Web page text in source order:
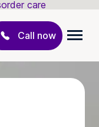
care
Call now